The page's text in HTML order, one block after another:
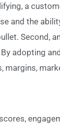
a
and the
Second,
adopting